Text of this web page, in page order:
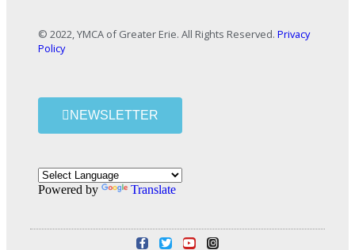
© 2022, YMCA of Greater Erie. All Rights Reserved. Privacy
Policy
NEWSLETTER
Powered by Translate